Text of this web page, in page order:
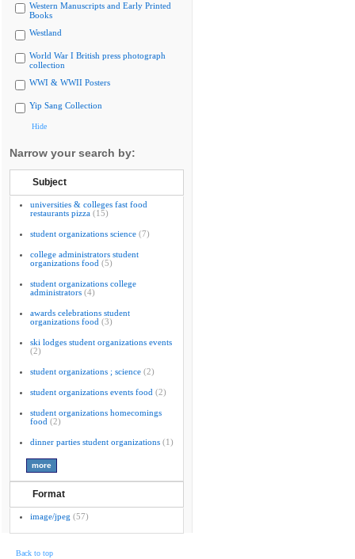
Western Manuscripts and Early Printed
Books
Westland
World War I British press photograph
collection
WWI & WWII Posters
Yip Sang Collection
Hide
Narrow your search by:
Subject
universities & colleges fast food
restaurants pizza (15)
student organizations science (7)
college administrators student
organizations food (5)
student organizations college
administrators (4)
awards celebrations student
organizations food (3)
ski lodges student organizations events
(2)
student organizations ; science (2)
student organizations events food (2)
student organizations homecomings
food (2)
dinner parties student organizations (1)
Format
image/jpeg (57)
Back to top